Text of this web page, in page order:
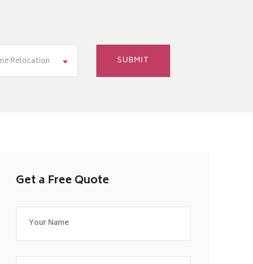
Relocation
Get a Free Quote